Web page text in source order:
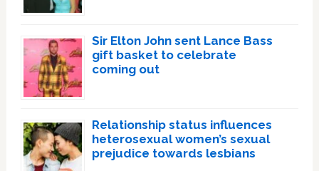
Sir Elton John sent Lance Bass
gift basket to celebrate
coming out
Relationship status influences
heterosexual women’s sexual
prejudice towards lesbians